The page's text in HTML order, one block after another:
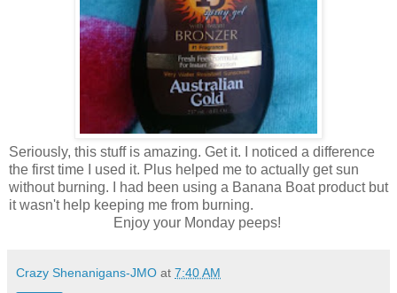
Seriously, this stuff is amazing. Get it. I noticed a difference
the first time I used it. Plus helped me to actually get sun
without burning. I had been using a Banana Boat product but
it wasn't help keeping me from burning.
Enjoy your Monday peeps!
Crazy Shenanigans-JMO at 7:40 AM